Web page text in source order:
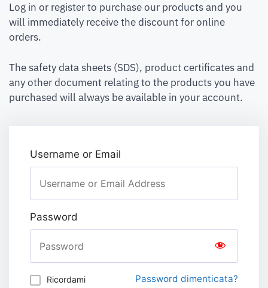
Log in or register to purchase our products and you
will immediately receive the discount for online
orders.
The safety data sheets (SDS), product certificates and
any other document relating to the products you have
purchased will always be available in your account.
Username or Email
Password
Ricordami Password dimenticata?